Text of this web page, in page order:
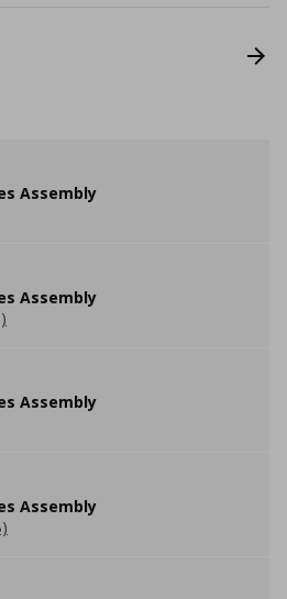
Assembly
Assembly
Assembly
Assembly